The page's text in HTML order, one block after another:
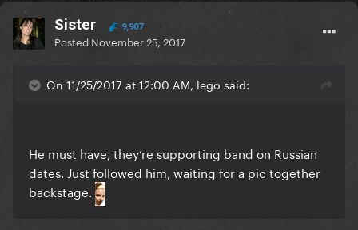
Sister 9,907
Posted November 25, 2017
On 11/25/2017 at 12:00 AM, lego said:
He must have, they’re supporting band on Russian
dates. Just followed him, waiting for a pic together
backstage.